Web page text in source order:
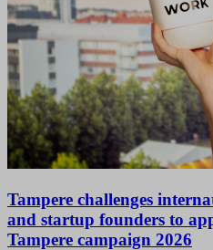
Tampere challenges
and startup founders to
Tampere campaign 2026